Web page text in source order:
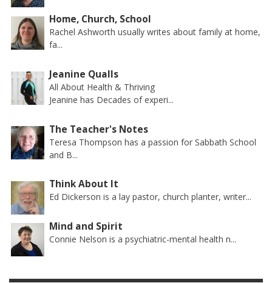
Home, Church, School
Rachel Ashworth usually writes about family at home,
fa...
Jeanine Qualls
All About Health & Thriving
Jeanine has Decades of experi...
The Teacher's Notes
Teresa Thompson has a passion for Sabbath School
and B...
Think About It
Ed Dickerson is a lay pastor, church planter, writer...
Mind and Spirit
Connie Nelson is a psychiatric-mental health n...